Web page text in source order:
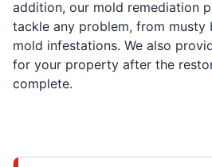
addition, our mold remediation
tackle any problem, from musty
mold infestations. We also
for your property after the
complete.